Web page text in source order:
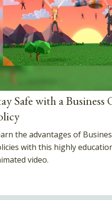
Safe with a Business
the advantages of
with this highly
video.